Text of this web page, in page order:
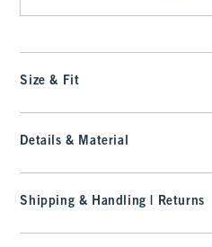
Size & Fit
Details & Material
Shipping & Handling | Returns